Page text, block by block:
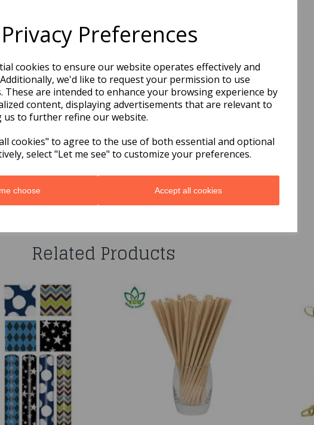
Preferences
cookies to ensure our website operates effectively and
we'd like to request your permission to use
These are intended to enhance your browsing experience by
content, displaying advertisements that are relevant to
us to further refine our website.
cookies" to agree to the use of both essential and optional
select "Let me see" to customize your preferences.
choose Accept all cookies
You may also like...
Related Products